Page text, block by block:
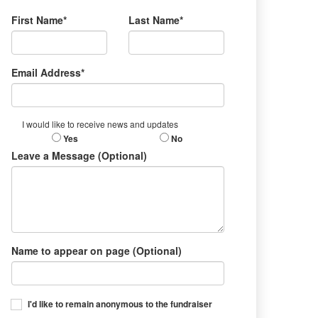
First Name* Last Name*
Email Address*
I would like to receive news and updates
Yes No
Leave a Message (Optional)
Name to appear on page (Optional)
I'd like to remain anonymous to the fundraiser